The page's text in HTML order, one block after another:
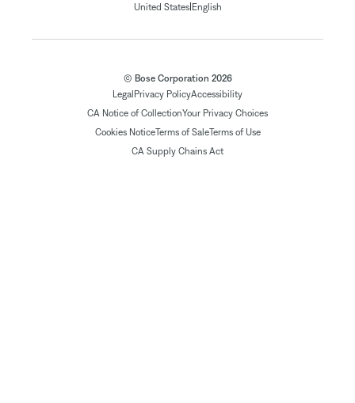
United States| English
© Bose Corporation 2026
Legal Privacy PolicyAccessibility
CA Notice of CollectionYour Privacy Choices
Cookies NoticeTerms of SaleTerms of Use
CA Supply Chains Act